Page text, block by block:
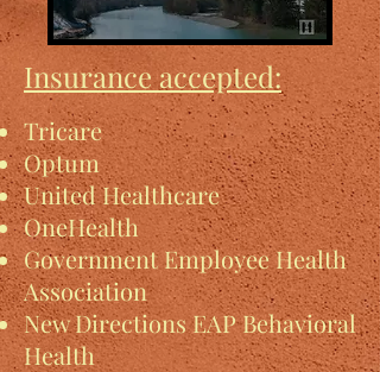
Insurance accepted:
Tricare
Optum
United Healthcare
OneHealth
Government Employee Health
Association
New Directions EAP Behavioral
Health